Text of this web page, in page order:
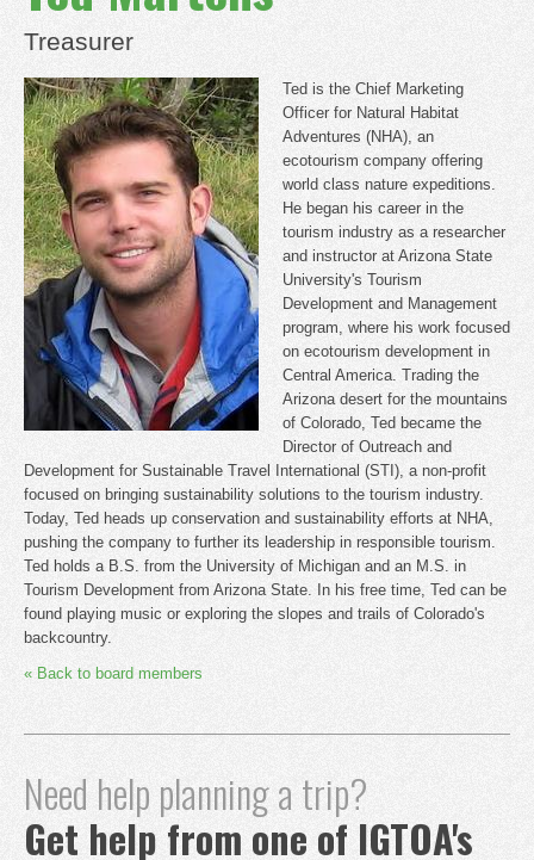
Treasurer
Ted is the Chief Marketing
Officer for Natural Habitat
Adventures (NHA), an
ecotourism company offering
world class nature expeditions.
He began his career in the
tourism industry as a researcher
and instructor at Arizona State
University's Tourism
Development and Management
program, where his work focused
on ecotourism development in
Central America. Trading the
Arizona desert for the mountains
of Colorado, Ted became the
Director of Outreach and
Development for Sustainable Travel International (STI), a non-profit
focused on bringing sustainability solutions to the tourism industry.
Today, Ted heads up conservation and sustainability efforts at NHA,
pushing the company to further its leadership in responsible tourism.
Ted holds a B.S. from the University of Michigan and an M.S. in
Tourism Development from Arizona State. In his free time, Ted can be
found playing music or exploring the slopes and trails of Colorado's
backcountry.
« Back to board members
Need help planning a trip?
Get help from one of IGTOA's